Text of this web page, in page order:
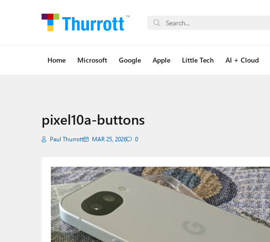
Home Microsoft Google Apple Little Tech AI + Cloud
pixel10a-buttons
Paul Thurrott MAR 25, 2026 0